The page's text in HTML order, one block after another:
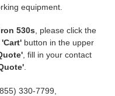
equipment.
530s , please click the
'Cart' button in the upper
, fill in your contact
330-7799,